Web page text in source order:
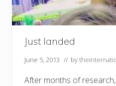
Just landed
June 5, 2013 // by
After months of